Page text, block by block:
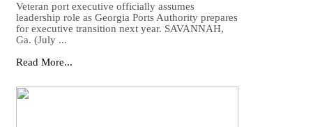
Veteran port executive officially assumes
leadership role as Georgia Ports Authority prepares
for executive transition next year. SAVANNAH,
Ga. (July ...
Read More...